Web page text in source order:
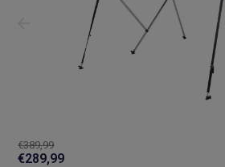
€389,99
€289,99